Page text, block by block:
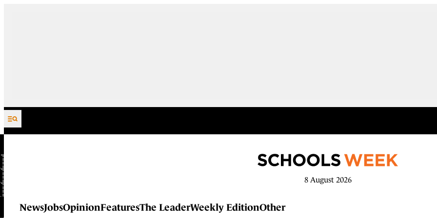
Skip to content
8 August 2026
NewsJobsOpinionFeaturesThe LeaderWeekly EditionOther